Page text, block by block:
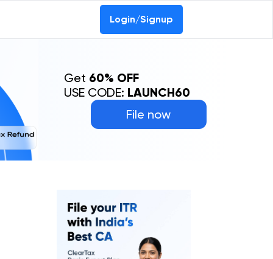
Login/Signup
File now
Get 60% OFF
USE CODE: LAUNCH60